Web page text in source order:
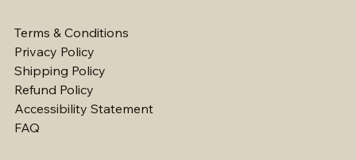
Terms & Conditions
Privacy Policy
Shipping Policy
Refund Policy
Accessibility Statement
FAQ